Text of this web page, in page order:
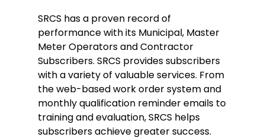
SRCS has a proven record of
performance with its Municipal, Master
Meter Operators and Contractor
Subscribers. SRCS provides subscribers
with a variety of valuable services. From
the web-based work order system and
monthly qualification reminder emails to
training and evaluation, SRCS helps
subscribers achieve greater success.